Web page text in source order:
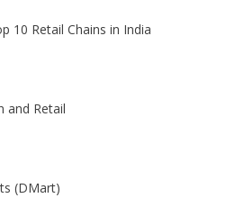
10 Retail Chains in India
and Retail
(DMart)